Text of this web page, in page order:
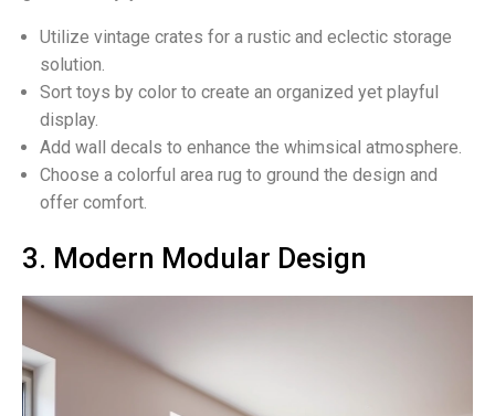
Utilize vintage crates for a rustic and eclectic storage
solution.
Sort toys by color to create an organized yet playful
display.
Add wall decals to enhance the whimsical atmosphere.
Choose a colorful area rug to ground the design and
offer comfort.
3. Modern Modular Design